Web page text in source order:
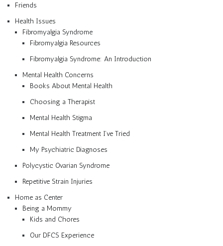
Friends
Health Issues
Fibromyalgia Syndrome
Fibromyalgia Resources
Fibromyalgia Syndrome: An Introduction
Mental Health Concerns
Books About Mental Health
Choosing a Therapist
Mental Health Stigma
Mental Health Treatment I’ve Tried
My Psychiatric Diagnoses
Polycystic Ovarian Syndrome
Repetitive Strain Injuries
Home as Center
Being a Mommy
Kids and Chores
Our DFCS Experience